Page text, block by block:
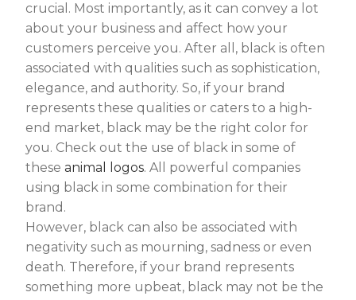
crucial. Most importantly, as it can convey a lot
about your business and affect how your
customers perceive you. After all, black is often
associated with qualities such as sophistication,
elegance, and authority. So, if your brand
represents these qualities or caters to a high-
end market, black may be the right color for
you. Check out the use of black in some of
theseanimal logos. All powerful companies
using black in some combination for their
brand.
However, black can also be associated with
negativity such as mourning, sadness or even
death. Therefore, if your brand represents
something more upbeat, black may not be the